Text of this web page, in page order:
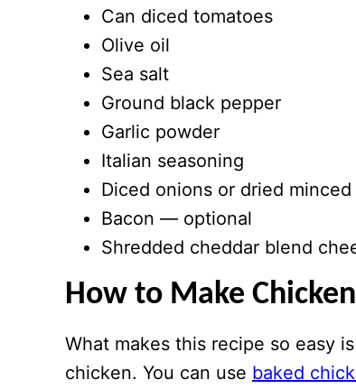
Can diced tomatoes
Olive oil
Sea salt
Ground black pepper
Garlic powder
Italian seasoning
Diced onions or dried
Bacon — optional
Shredded cheddar blend
How to Make
What makes this recipe so easy
chicken. You can use baked